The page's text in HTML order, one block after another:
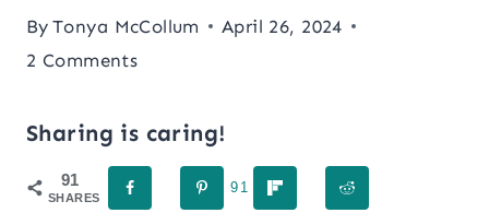
By Tonya McCollum
April 26, 2024
2 Comments
Sharing is caring!
91
SHARES
91